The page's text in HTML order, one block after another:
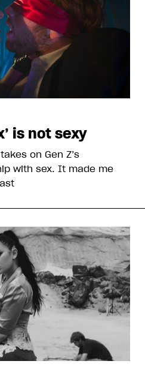
is not sexy
on Gen Z’s
with sex. It made me